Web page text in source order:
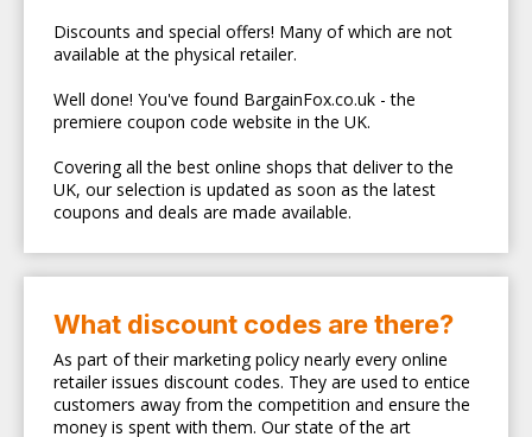
Discounts and special offers! Many of which are not
available at the physical retailer.
Well done! You've found BargainFox.co.uk - the
premiere coupon code website in the UK.
Covering all the best online shops that deliver to the
UK, our selection is updated as soon as the latest
coupons and deals are made available.
What discount codes are there?
As part of their marketing policy nearly every online
retailer issues discount codes. They are used to entice
customers away from the competition and ensure the
money is spent with them. Our state of the art